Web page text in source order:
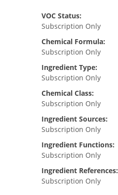
VOC Status:
Subscription Only
Chemical Formula:
Subscription Only
Ingredient Type:
Subscription Only
Chemical Class:
Subscription Only
Ingredient Sources:
Subscription Only
Ingredient Functions:
Subscription Only
Ingredient References:
Subscription Only